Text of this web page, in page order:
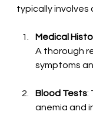
typically involves
Medical
A thorough
symptoms
Blood Tests:
anemia and